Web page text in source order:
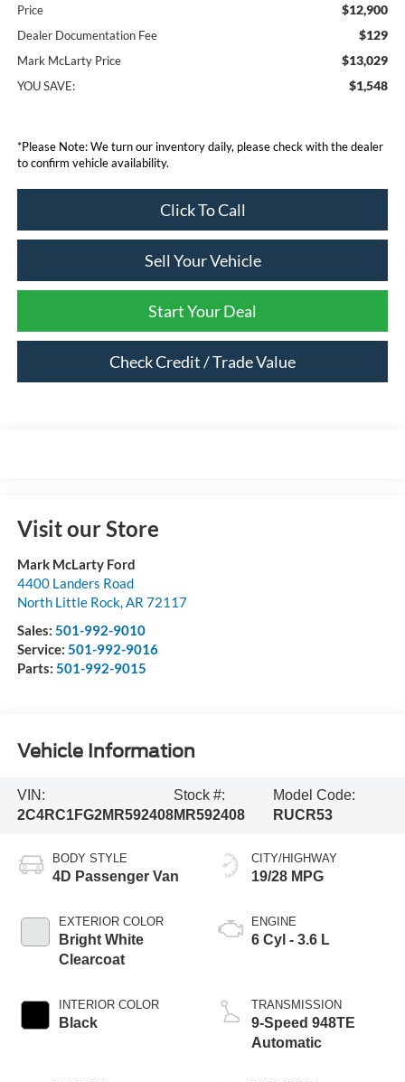
Price $12,900
Dealer Documentation Fee $129
Mark McLarty Price $13,029
YOU SAVE: $1,548
*Please Note: We turn our inventory daily, please check with the dealer
to confirm vehicle availability.
Click To Call
Sell Your Vehicle
Start Your Deal
Check Credit / Trade Value
Visit our Store
Mark McLarty Ford
4400 Landers Road
North Little Rock,AR 72117
Sales: 501-992-9010
Service: 501-992-9016
Parts: 501-992-9015
Vehicle Information
VIN:
2C4RC1FG2MR592408
Stock #:
MR592408
Model Code:
RUCR53
BODY STYLE
4D Passenger Van
EXTERIOR COLOR
Bright White
Clearcoat
INTERIOR COLOR
Black
CITY/HIGHWAY
19/28 MPG
ENGINE
6 Cyl - 3.6 L
TRANSMISSION
9-Speed 948TE
Automatic